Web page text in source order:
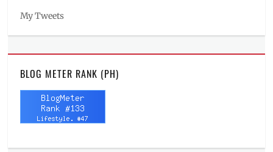
My Tweets
BLOG METER RANK (PH)